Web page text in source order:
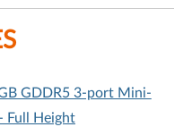
GDDR5 3-port Mini-
Full Height